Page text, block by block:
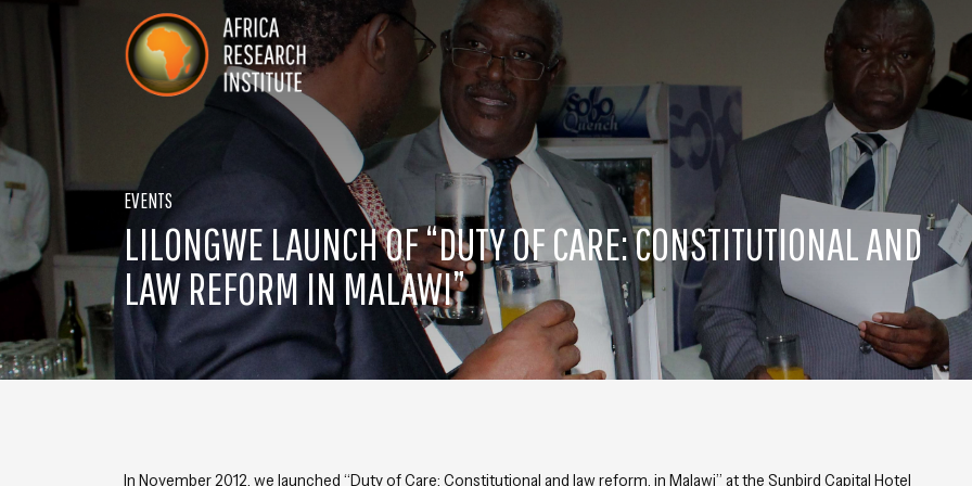
Skip navigation
Africa Research Institute
EVENTS
LILONGWE LAUNCH OF “DUTY OF CARE: CONSTITUTIONAL AND
LAW REFORM IN MALAWI”
In November 2012, we launched “Duty of Care: Constitutional and law reform, in Malawi” at the Sunbird Capital Hotel